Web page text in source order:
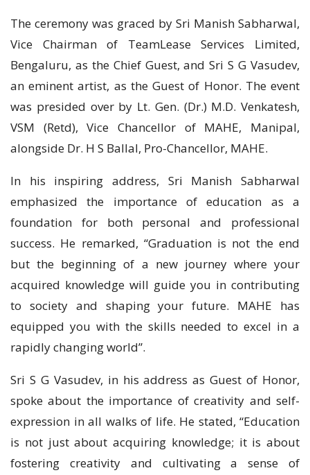
The ceremony was graced by Sri Manish Sabharwal,
Vice Chairman of TeamLease Services Limited,
Bengaluru, as the Chief Guest, and Sri S G Vasudev,
an eminent artist, as the Guest of Honor. The event
was presided over by Lt. Gen. (Dr.) M.D. Venkatesh,
VSM (Retd), Vice Chancellor of MAHE, Manipal,
alongside Dr. H S Ballal, Pro-Chancellor, MAHE.
In his inspiring address, Sri Manish Sabharwal
emphasized the importance of education as a
foundation for both personal and professional
success. He remarked, “Graduation is not the end
but the beginning of a new journey where your
acquired knowledge will guide you in contributing
to society and shaping your future. MAHE has
equipped you with the skills needed to excel in a
rapidly changing world”.
Sri S G Vasudev, in his address as Guest of Honor,
spoke about the importance of creativity and self-
expression in all walks of life. He stated, “Education
is not just about acquiring knowledge; it is about
fostering creativity and cultivating a sense of